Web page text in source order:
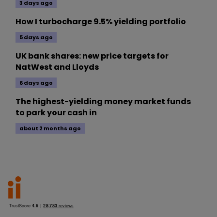
3 days ago
How I turbocharge 9.5% yielding portfolio
5 days ago
UK bank shares: new price targets for
NatWest and Lloyds
6 days ago
The highest-yielding money market funds
to park your cash in
about 2 months ago